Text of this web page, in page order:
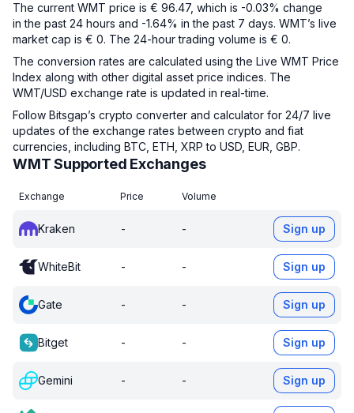
The current WMT price is € 96.47, which is -0.03% change
in the past 24 hours and -1.64% in the past 7 days. WMT’s live
market cap is € 0. The 24-hour trading volume is € 0.
The conversion rates are calculated using the Live WMT Price
Index along with other digital asset price indices. The
WMT/USD exchange rate is updated in real-time.
Follow Bitsgap’s crypto converter and calculator for 24/7 live
updates of the exchange rates between crypto and fiat
currencies, including BTC, ETH, XRP to USD, EUR, GBP.
WMT Supported Exchanges
Exchange Price Volume
Kraken - - Sign up
WhiteBit - - Sign up
Gate - - Sign up
Bitget - - Sign up
Gemini - - Sign up